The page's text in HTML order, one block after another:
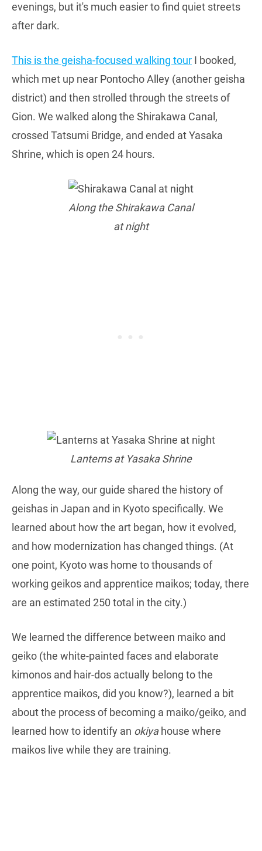
evenings, but it's much easier to find quiet streets
after dark.
This is the geisha-focused walking tour I booked,
which met up near Pontocho Alley (another geisha
district) and then strolled through the streets of
Gion. We walked along the Shirakawa Canal,
crossed Tatsumi Bridge, and ended at Yasaka
Shrine, which is open 24 hours.
Along the Shirakawa Canal
at night
Lanterns at Yasaka Shrine
Along the way, our guide shared the history of
geishas in Japan and in Kyoto specifically. We
learned about how the art began, how it evolved,
and how modernization has changed things. (At
one point, Kyoto was home to thousands of
working geikos and apprentice maikos; today, there
are an estimated 250 total in the city.)
We learned the difference between maiko and
geiko (the white-painted faces and elaborate
kimonos and hair-dos actually belong to the
apprentice maikos, did you know?), learned a bit
about the process of becoming a maiko/geiko, and
learned how to identify an okiyahouse where
maikos live while they are training.